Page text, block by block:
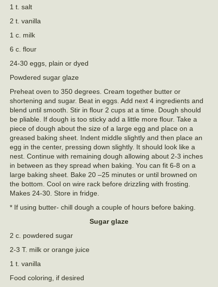
1 t. salt
2 t. vanilla
1 c. milk
6 c. flour
24-30 eggs, plain or dyed
Powdered sugar glaze
Preheat oven to 350 degrees. Cream together butter or
shortening and sugar. Beat in eggs. Add next 4 ingredients and
blend until smooth. Stir in flour 2 cups at a time. Dough should
be pliable. If dough is too sticky add a little more flour. Take a
piece of dough about the size of a large egg and place on a
greased baking sheet. Indent middle slightly and then place an
egg in the center, pressing down slightly. It should look like a
nest. Continue with remaining dough allowing about 2-3 inches
in between as they spread when baking. You can fit 6-8 on a
large baking sheet. Bake 20 –25 minutes or until browned on
the bottom. Cool on wire rack before drizzling with frosting.
Makes 24-30. Store in fridge.
* If using butter- chill dough a couple of hours before baking.
Sugar glaze
2 c. powdered sugar
2-3 T. milk or orange juice
1 t. vanilla
Food coloring, if desired